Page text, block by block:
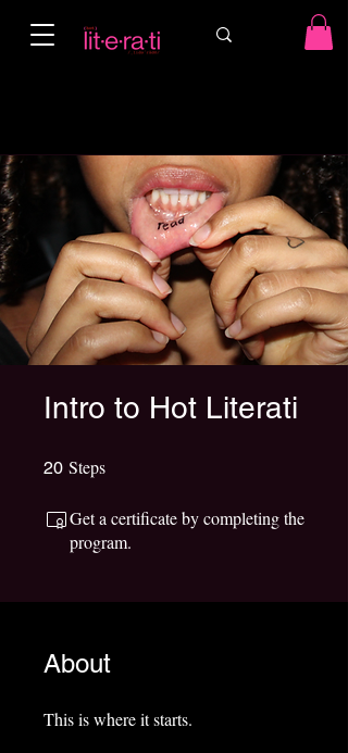
Intro to Hot Literati
20 Steps
Get a certificate by completing the
program.
About
This is where it starts.